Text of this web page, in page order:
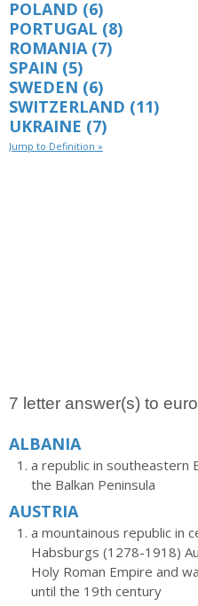
POLAND (6)
PORTUGAL (8)
ROMANIA(7)
SPAIN (5)
SWEDEN (6)
SWITZERLAND (11)
UKRAINE (7)
Jump to Definition »
7 letter answer(s) to
ALBANIA
a republic in southeastern
the Balkan Peninsula
AUSTRIA
a mountainous republic in
Habsburgs (1278-1918)
Holy Roman Empire and
until the 19th century